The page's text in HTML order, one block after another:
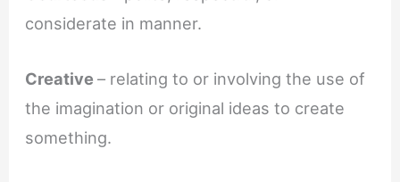
considerate in manner.
Creative– relating to or involving the use of
the imagination or original ideas to create
something.